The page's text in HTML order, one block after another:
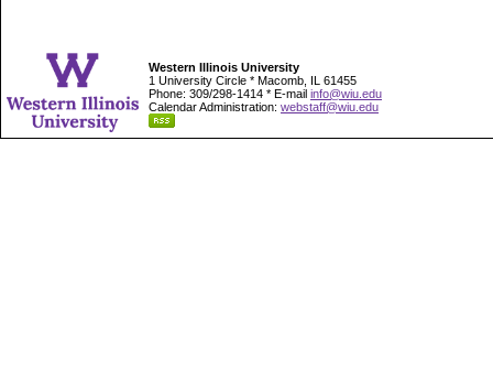
Western Illinois University
1 University Circle * Macomb, IL 61455
Phone: 309/298-1414 * E-mail info@wiu.edu
Calendar Administration: webstaff@wiu.edu